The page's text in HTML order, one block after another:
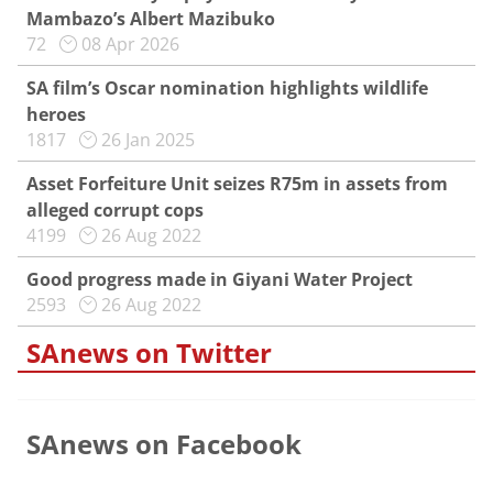
Mambazo’s Albert Mazibuko
72
08 Apr 2026
SA film’s Oscar nomination highlights wildlife
heroes
1817
26 Jan 2025
Asset Forfeiture Unit seizes R75m in assets from
alleged corrupt cops
4199
26 Aug 2022
Good progress made in Giyani Water Project
2593
26 Aug 2022
SAnews on Twitter
SAnews on Facebook